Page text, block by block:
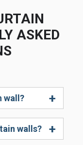
ASKED
wall?
walls?